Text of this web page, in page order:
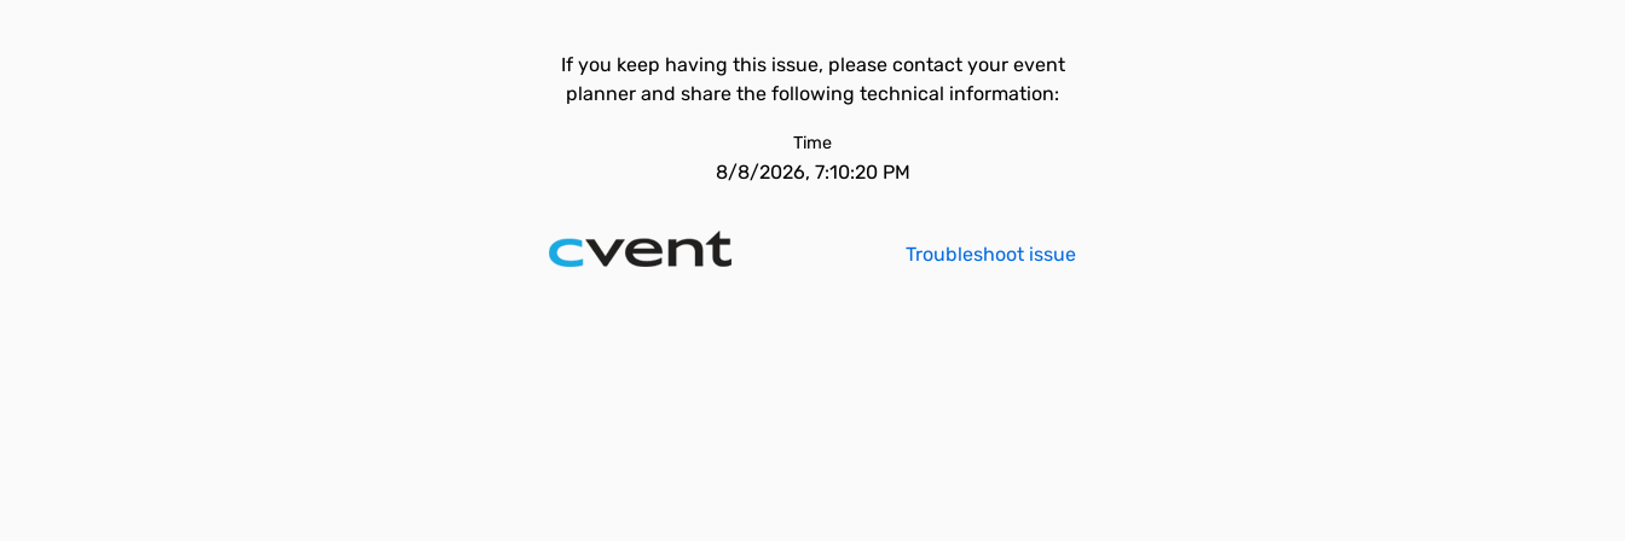
If you keep having this issue, please contact your event
planner and share the following technical information:
Time
8/8/2026, 7:10:20 PM
Troubleshoot issue